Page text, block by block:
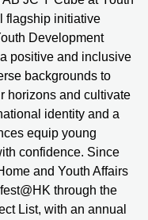
flagship initiative
Development
positive and inclusive
backgrounds to
horizons and cultivate
identity and a
equip young
confidence. Since
and Youth Affairs
through the
List, with an annual